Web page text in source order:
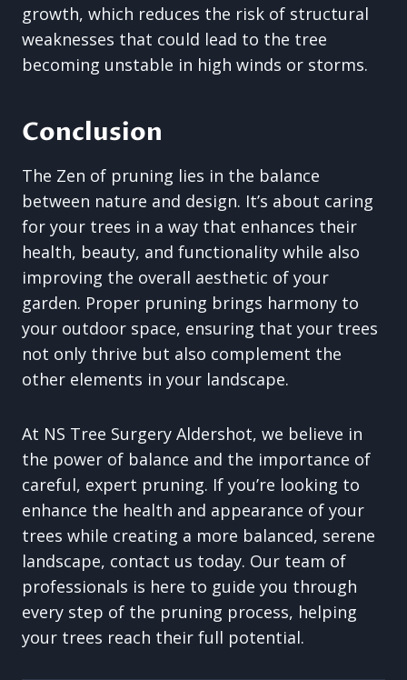
growth, which reduces the risk of structural
weaknesses that could lead to the tree
becoming unstable in high winds or storms.
Conclusion
The Zen of pruning lies in the balance
between nature and design. It’s about caring
for your trees in a way that enhances their
health, beauty, and functionality while also
improving the overall aesthetic of your
garden. Proper pruning brings harmony to
your outdoor space, ensuring that your trees
not only thrive but also complement the
other elements in your landscape.
At NS Tree Surgery Aldershot, we believe in
the power of balance and the importance of
careful, expert pruning. If you’re looking to
enhance the health and appearance of your
trees while creating a more balanced, serene
landscape, contact us today. Our team of
professionals is here to guide you through
every step of the pruning process, helping
your trees reach their full potential.